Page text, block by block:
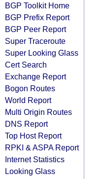
BGP Toolkit Home
BGP Prefix Report
BGP Peer Report
Super Traceroute
Super Looking Glass
Cert Search
Exchange Report
Bogon Routes
World Report
Multi Origin Routes
DNS Report
Top Host Report
RPKI & ASPA Report
Internet Statistics
Looking Glass